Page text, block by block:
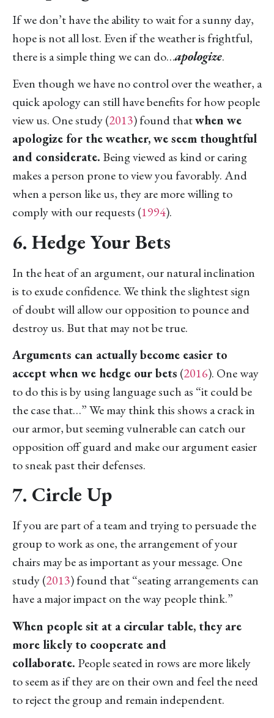
If we don’t have the ability to wait for a sunny day,
hope is not all lost. Even if the weather is frightful,
there is a simple thing we can do…apologize.
Even though we have no control over the weather, a
quick apology can still have benefits for how people
view us. One study (2013) found thatwhen we
apologize for the weather, we seem thoughtful
and considerate. Being viewed as kind or caring
makes a person prone to view you favorably. And
when a person like us, they are more willing to
comply with our requests (1994).
6. Hedge Your Bets
In the heat of an argument, our natural inclination
is to exude confidence. We think the slightest sign
of doubt will allow our opposition to pounce and
destroy us. But that may not be true.
Arguments can actually become easier to
accept when we hedge our bets (2016). One way
to do this is by using language such as “it could be
the case that…” We may think this shows a crack in
our armor, but seeming vulnerable can catch our
opposition off guard and make our argument easier
to sneak past their defenses.
7. Circle Up
If you are part of a team and trying to persuade the
group to work as one, the arrangement of your
chairs may be as important as your message. One
study (2013) found that “seating arrangements can
have a major impact on the way people think.”
When people sit at a circular table, they are
more likely to cooperate and
collaborate. People seated in rows are more likely
to seem as if they are on their own and feel the need
to reject the group and remain independent.